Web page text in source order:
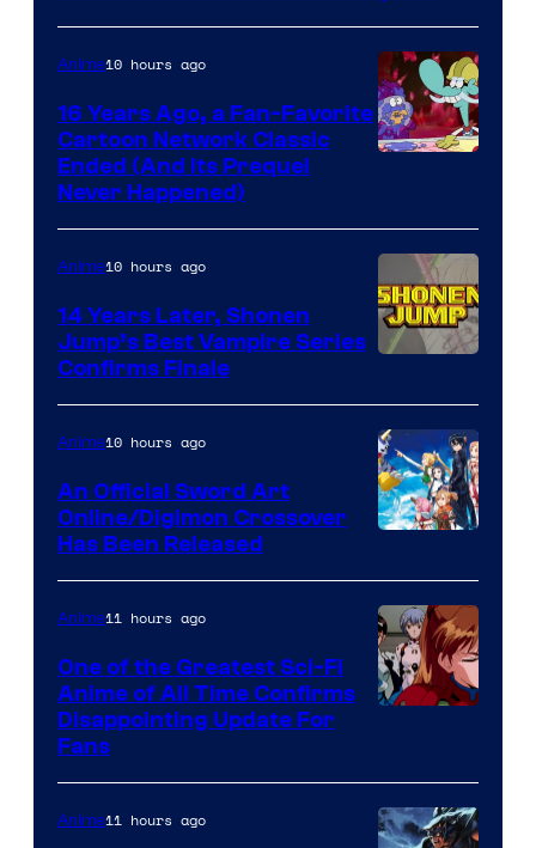
Anime10 hours ago
16 Years Ago, a Fan-Favorite
Cartoon Network Classic
Ended (And Its Prequel
Never Happened)
Courtesy
of
Wit
Studio
Shueisha
Anime10 hours ago
14 Years Later, Shonen
Jump’s Best Vampire Series
Confirms Finale
Animation
&
A-
1
Anime10 hours ago
An Official Sword Art
Online/Digimon Crossover
Has Been Released
of
Studio
Anime11 hours ago
One of the Greatest Sci-Fi
Anime of All Time Confirms
Disappointing Update For
Fans
Anime11 hours ago